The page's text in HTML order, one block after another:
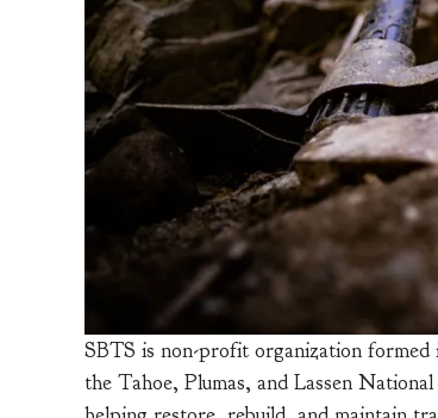
SBTS is non-profit organization formed
the Tahoe, Plumas, and Lassen